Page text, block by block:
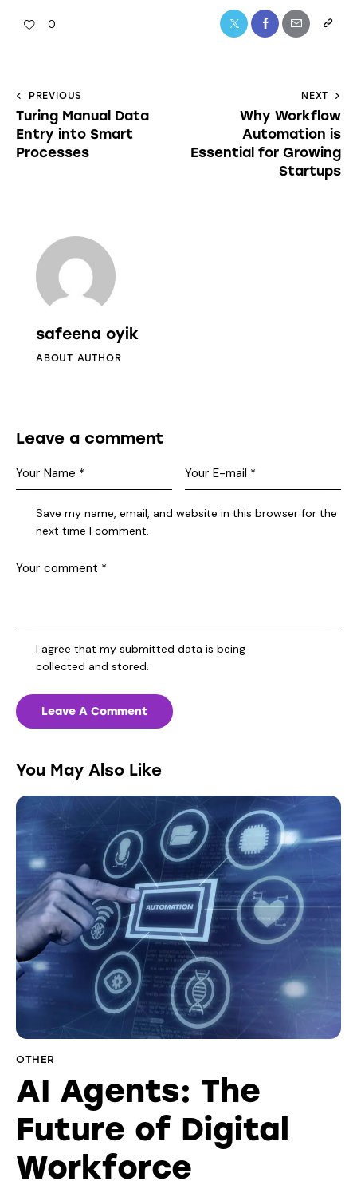
0
PREVIOUS
Turing Manual Data
Entry into Smart
Processes
NEXT
Why Workflow
Automation is
Essential for Growing
Startups
safeena oyik
ABOUT AUTHOR
Leave a comment
Save my name, email, and website in this browser for the
next time I comment.
I agree that my submitted data is being
collected and stored.
You May Also Like
OTHER
AI Agents: The
Future of Digital
Workforce